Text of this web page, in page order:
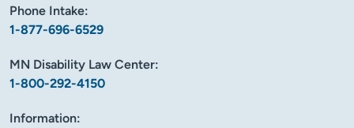
Phone Intake:
1-877-696-6529
MN Disability Law Center:
1-800-292-4150
Information: